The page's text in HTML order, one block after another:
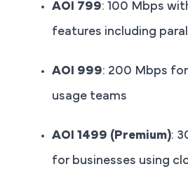
AOI 799: 100 Mbps
features including
AOI 999: 200 Mbps
usage teams
AOI 1499 (Premium):
for businesses using